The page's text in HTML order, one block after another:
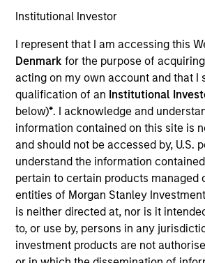
Institutional Investor
I represent that I am accessing this
Denmarkfor the purpose of
acting on my own account and that I
qualification of an Institutional
below)*. I acknowledge and
information contained on this site is
and should not be accessed by, U.S.
understand the information
pertain to certain products managed
entities of Morgan Stanley
is neither directed at, nor is it
to, or use by, persons in any
investment products are not
United States
Invested on
Oct 2018
Transaction Type
Senior Secured
Elite Body Sculpture, based in Beverly
provider of body contouring and body
using AirSculpt technology, a
proprietary technique.
View Current Employment